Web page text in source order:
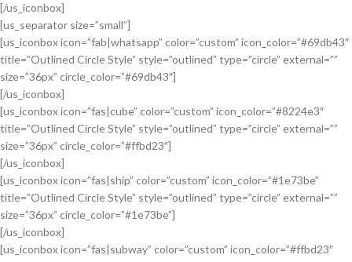
[/us_iconbox]
[us_separator size=”small”]
[us_iconbox icon=”fab|whatsapp” color=”custom” icon_color=”#69db43″
title=”Outlined Circle Style” style=”outlined” type=”circle” external=””
size=”36px” circle_color=”#69db43″]
[/us_iconbox]
[us_iconbox icon=”fas|cube” color=”custom” icon_color=”#8224e3″
title=”Outlined Circle Style” style=”outlined” type=”circle” external=””
size=”36px” circle_color=”#ffbd23″]
[/us_iconbox]
[us_iconbox icon=”fas|ship” color=”custom” icon_color=”#1e73be”
title=”Outlined Circle Style” style=”outlined” type=”circle” external=””
size=”36px” circle_color=”#1e73be”]
[/us_iconbox]
[us_iconbox icon=”fas|subway” color=”custom” icon_color=”#ffbd23″